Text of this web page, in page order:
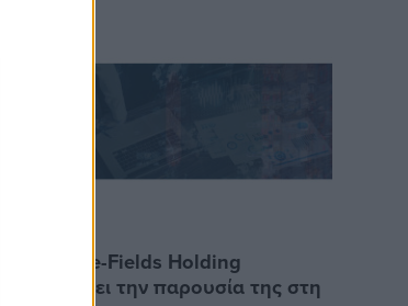
Η Marine-Fields Holding
επεκτείνει την παρουσία της στη